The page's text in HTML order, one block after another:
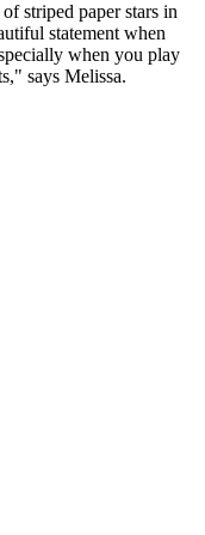
striped paper stars in
statement when
when you play
says Melissa.